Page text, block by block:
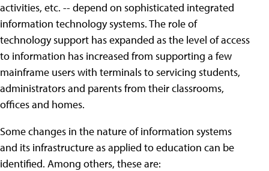
activities, etc. -- depend on sophisticated integrated
information technology systems. The role of
technology support has expanded as the level of access
to information has increased from supporting a few
mainframe users with terminals to servicing students,
administrators and parents from their classrooms,
offices and homes.
Some changes in the nature of information systems
and its infrastructure as applied to education can be
identified. Among others, these are: